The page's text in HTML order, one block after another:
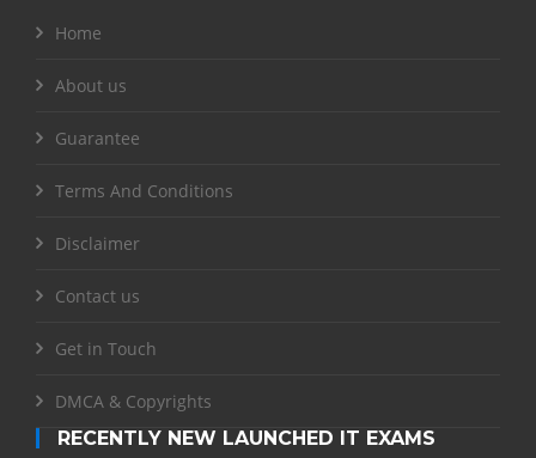
Home
About us
Guarantee
Terms And Conditions
Disclaimer
Contact us
Get in Touch
DMCA & Copyrights
RECENTLY NEW LAUNCHED IT EXAMS